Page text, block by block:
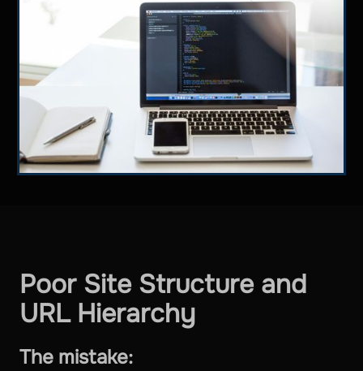
Poor Site Structure and
URL Hierarchy
The mistake: